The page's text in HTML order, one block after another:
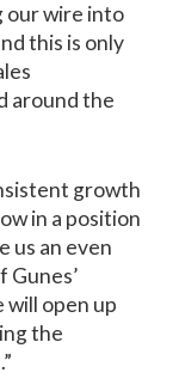
our wire into
this is only
around the
growth
in a position
us an even
Gunes’
will open up
the